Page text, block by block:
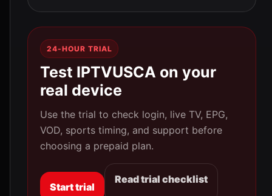
24-HOUR TRIAL
Test IPTVUSCA on your
real device
Use the trial to check login, live TV, EPG,
VOD, sports timing, and support before
choosing a prepaid plan.
Start trial
Read trial checklist